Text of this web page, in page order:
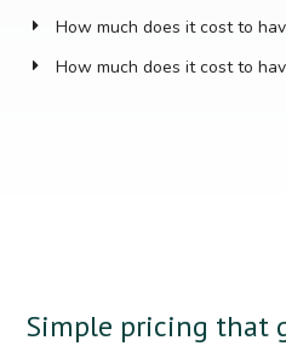
How much does it cost to
How much does it cost to
Simple pricing that